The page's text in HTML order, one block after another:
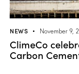
NEWS November 9,
ClimeCo
Carbon